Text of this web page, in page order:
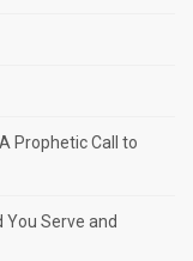
Prophetic Call to
You Serve and